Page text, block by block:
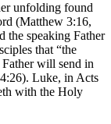
unfolding found
(Matthew 3:16,
the speaking Father
that “the
will send in
Luke, in Acts
with the Holy